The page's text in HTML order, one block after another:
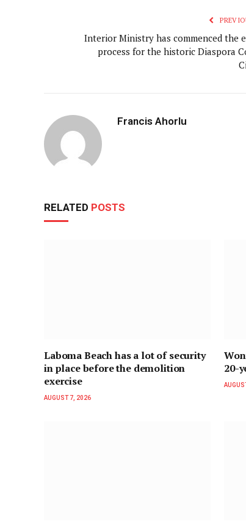
Interior Ministry has commenced the
process for the historic Diaspora
Francis Ahorlu
RELATED POSTS
Laboma Beach has a lot of security
in place before the demolition
exercise
AUGUST 7, 2026
20-